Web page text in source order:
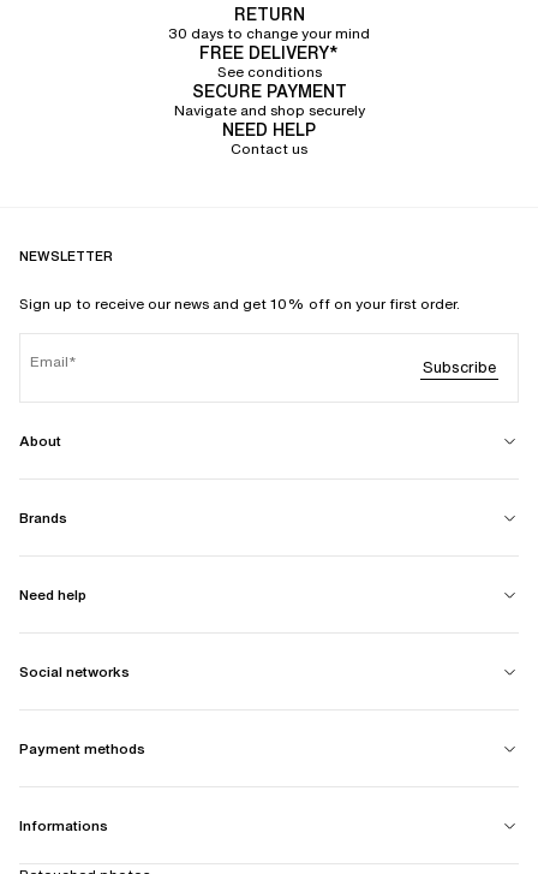
RETURN
30 days to change your mind
FREE DELIVERY*
See conditions
SECURE PAYMENT
Navigate and shop securely
NEED HELP
Contact us
NEWSLETTER
Sign up to receive our news and get 10% off on your first order.
Email Subscribe
About
Brands
Need help
Social networks
Payment methods
Informations